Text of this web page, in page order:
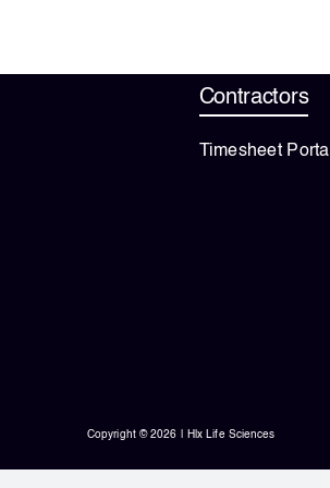
Contractors
Timesheet Portal
Copyright © 2026 | Hlx Life Sciences